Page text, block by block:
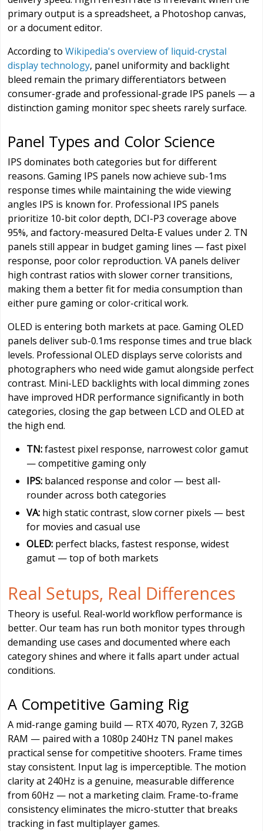
primary output is a spreadsheet, a Photoshop canvas,
or a document editor.
According to Wikipedia's overview of liquid-crystal
display technology, panel uniformity and backlight
bleed remain the primary differentiators between
consumer-grade and professional-grade IPS panels — a
distinction gaming monitor spec sheets rarely surface.
Panel Types and Color Science
IPS dominates both categories but for different
reasons. Gaming IPS panels now achieve sub-1ms
response times while maintaining the wide viewing
angles IPS is known for. Professional IPS panels
prioritize 10-bit color depth, DCI-P3 coverage above
95%, and factory-measured Delta-E values under 2. TN
panels still appear in budget gaming lines — fast pixel
response, poor color reproduction. VA panels deliver
high contrast ratios with slower corner transitions,
making them a better fit for media consumption than
either pure gaming or color-critical work.
OLED is entering both markets at pace. Gaming OLED
panels deliver sub-0.1ms response times and true black
levels. Professional OLED displays serve colorists and
photographers who need wide gamut alongside perfect
contrast. Mini-LED backlights with local dimming zones
have improved HDR performance significantly in both
categories, closing the gap between LCD and OLED at
the high end.
TN:fastest pixel response, narrowest color gamut
— competitive gaming only
IPS: balanced response and color — best all-
rounder across both categories
VA: high static contrast, slow corner pixels — best
for movies and casual use
OLED: perfect blacks, fastest response, widest
gamut — top of both markets
Real Setups, Real Differences
Theory is useful. Real-world workflow performance is
better. Our team has run both monitor types through
demanding use cases and documented where each
category shines and where it falls apart under actual
conditions.
A Competitive Gaming Rig
A mid-range gaming build — RTX 4070, Ryzen 7, 32GB
RAM — paired with a 1080p 240Hz TN panel makes
practical sense for competitive shooters. Frame times
stay consistent. Input lag is imperceptible. The motion
clarity at 240Hz is a genuine, measurable difference
from 60Hz — not a marketing claim. Frame-to-frame
consistency eliminates the micro-stutter that breaks
tracking in fast multiplayer games.